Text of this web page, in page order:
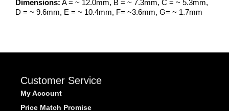
Dimensions: A = ~ 12.0mm, B = ~ 7.3mm, C = ~ 5.3mm,
D = ~ 9.6mm, E = ~ 10.4mm, F= ~3.6mm, G= ~ 1.7mm
Customer Service
My Account
Price Match Promise